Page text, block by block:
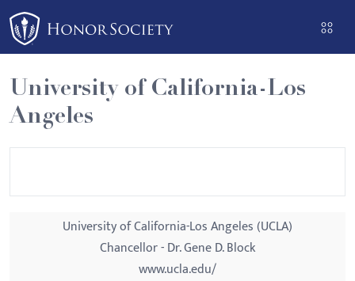
Please
note:
This
website
includes
an
University of California-Los
Angeles
University of California-Los Angeles (UCLA)
Chancellor - Dr. Gene D. Block
www.ucla.edu/